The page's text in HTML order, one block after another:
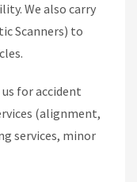
We also carry
Scanners) to
for accident
(alignment,
services, minor